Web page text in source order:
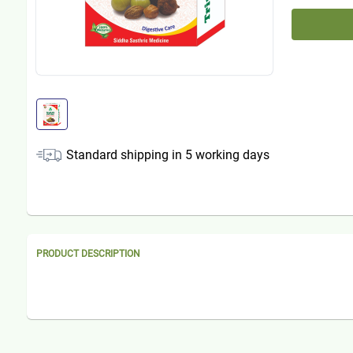
Standard shipping in 5 working days
PRODUCT DESCRIPTION